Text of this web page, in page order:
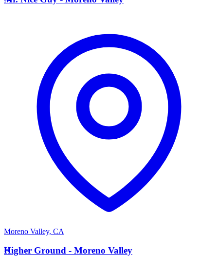
Moreno Valley, CA
H
Higher Ground - Moreno Valley